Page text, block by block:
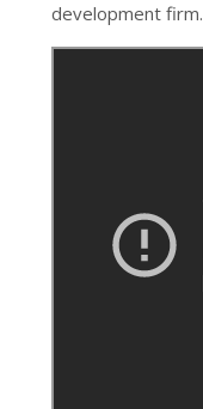
development firm.